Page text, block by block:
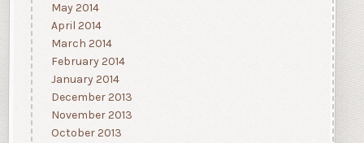
May 2014
April 2014
March 2014
February 2014
January 2014
December 2013
November 2013
October 2013